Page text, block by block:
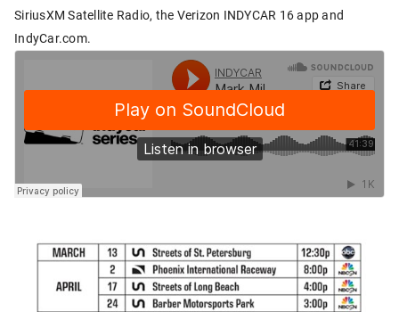
SiriusXM Satellite Radio, the Verizon INDYCAR 16 app and
IndyCar.com.